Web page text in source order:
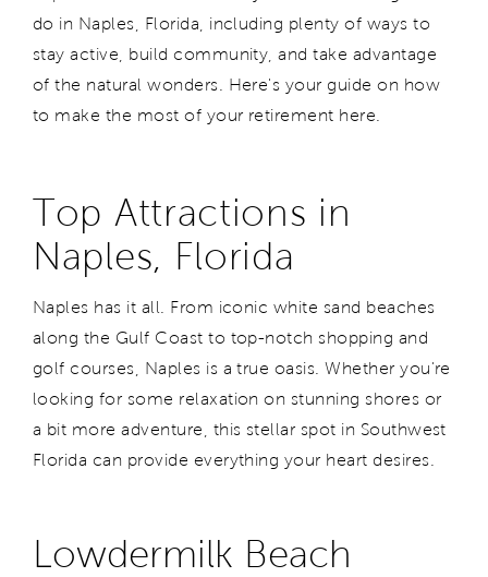
do in Naples, Florida, including plenty of ways to
stay active, build community, and take advantage
of the natural wonders. Here's your guide on how
to make the most of your retirement here.
Top Attractions in
Naples, Florida
Naples has it all. From iconic white sand beaches
along the Gulf Coast to top-notch shopping and
golf courses, Naples is a true oasis. Whether you're
looking for some relaxation on stunning shores or
a bit more adventure, this stellar spot in Southwest
Florida can provide everything your heart desires.
Lowdermilk Beach